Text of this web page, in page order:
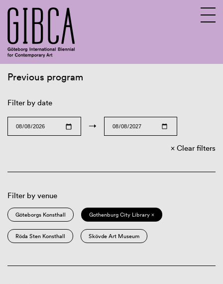
Previous program
Filter by date
→
Clear filters
Filter by venue
Göteborgs Konsthall Gothenburg City Library ×
Röda Sten Konsthall Skövde Art Museum